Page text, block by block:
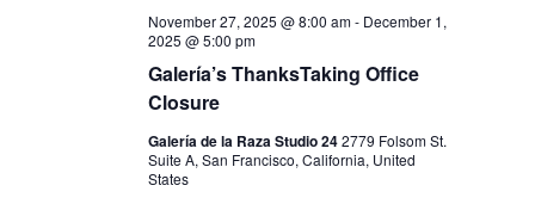
Galería’s ThanksTaking Office
Closure
November 27, 2025 @ 8:00 am- December 1,
2025 @ 5:00 pm
Galería de la Raza Studio 242779 Folsom St.
Suite A, San Francisco, California, United
States